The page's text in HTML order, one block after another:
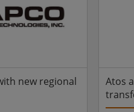
Enterprise
gain visibility
in
new regional
Atos